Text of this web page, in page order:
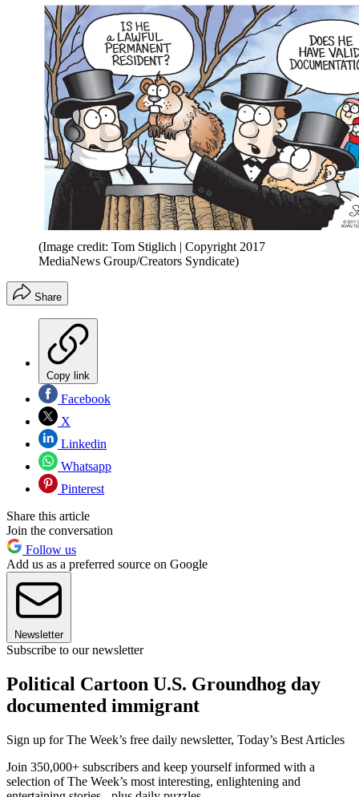
(Image credit: Tom Stiglich | Copyright 2017
MediaNews Group/Creators Syndicate)
Share
Copy link
Facebook
X
Linkedin
Whatsapp
Pinterest
Share this article
Join the conversation
Follow us
Add us as a preferred source on Google
Newsletter
Subscribe to our newsletter
Political Cartoon U.S. Groundhog day
documented immigrant
Sign up for The Week’s free daily newsletter, Today’s Best Articles
Join 350,000+ subscribers and keep yourself informed with a
selection of The Week’s most interesting, enlightening and